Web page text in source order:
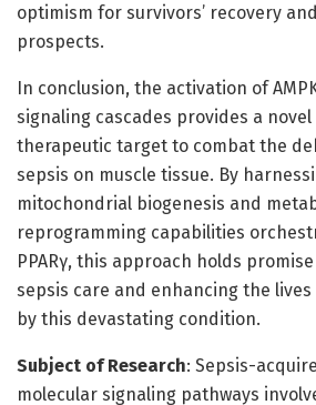
optimism for survivors’ recovery
prospects.
In conclusion, the activation of
signaling cascades provides a
therapeutic target to combat the
sepsis on muscle tissue. By
mitochondrial biogenesis and
reprogramming capabilities
PPARγ, this approach holds
sepsis care and enhancing the
by this devastating condition.
Subject of Research: Sepsis-
molecular signaling pathways